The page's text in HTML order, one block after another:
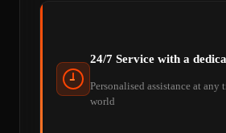
24/7 Service with a
Personalised assistance at any
world